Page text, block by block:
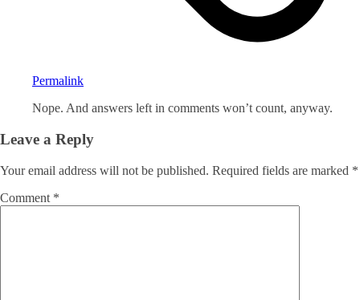
Permalink
Nope. And answers left in comments won’t count, anyway.
Leave a Reply
Your email address will not be published. Required fields are marked *
Comment *